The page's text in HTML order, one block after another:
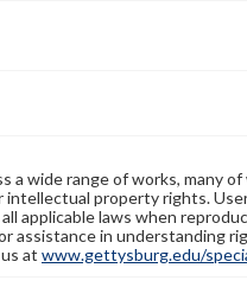
wide range of works, many
property rights.
applicable laws when
assistance in understanding
at www.gettysburg.edu/